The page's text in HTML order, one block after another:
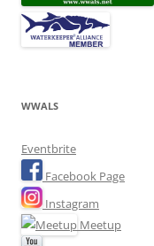
WWALS
Eventbrite
Facebook Page
Instagram
Meetup